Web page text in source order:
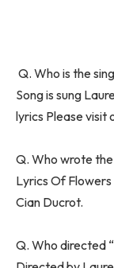
Q. Who is the
Song is sung
lyrics Please visit
Q. Who wrote
Lyrics Of
Cian Ducrot.
Q. Who directed